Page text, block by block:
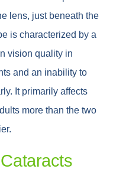
lens, just beneath the
is characterized by a
vision quality in
and an inability to
It primarily affects
more than the two